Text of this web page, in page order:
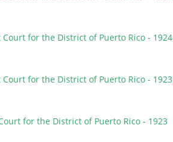
for the District of Puerto Rico - 1924
for the District of Puerto Rico - 1923
for the District of Puerto Rico - 1923